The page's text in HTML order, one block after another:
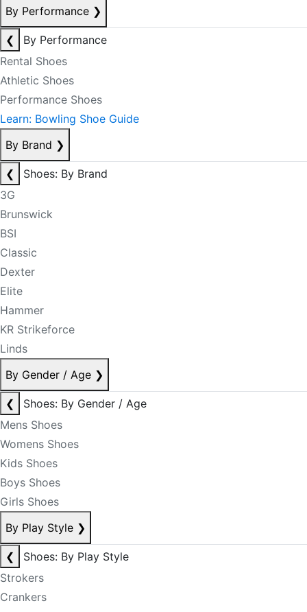
By Performance ❯
❮
By Performance
Rental Shoes
Athletic Shoes
Performance Shoes
Learn: Bowling Shoe Guide
By Brand ❯
❮
Shoes: By Brand
3G
Brunswick
BSI
Classic
Dexter
Elite
Hammer
KR Strikeforce
Linds
By Gender / Age ❯
❮
Shoes: By Gender / Age
Mens Shoes
Womens Shoes
Kids Shoes
Boys Shoes
Girls Shoes
By Play Style ❯
❮
Shoes: By Play Style
Strokers
Crankers